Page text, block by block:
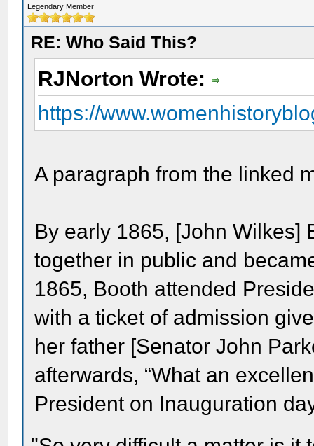
Legendary Member
RE: Who Said This?
RJNorton Wrote:
https://
A paragraph from the linked
By early 1865, [John Wilkes]
together in public and
1865, Booth attended
with a ticket of admission
her father [Senator John
afterwards, “What an
President on Inauguration